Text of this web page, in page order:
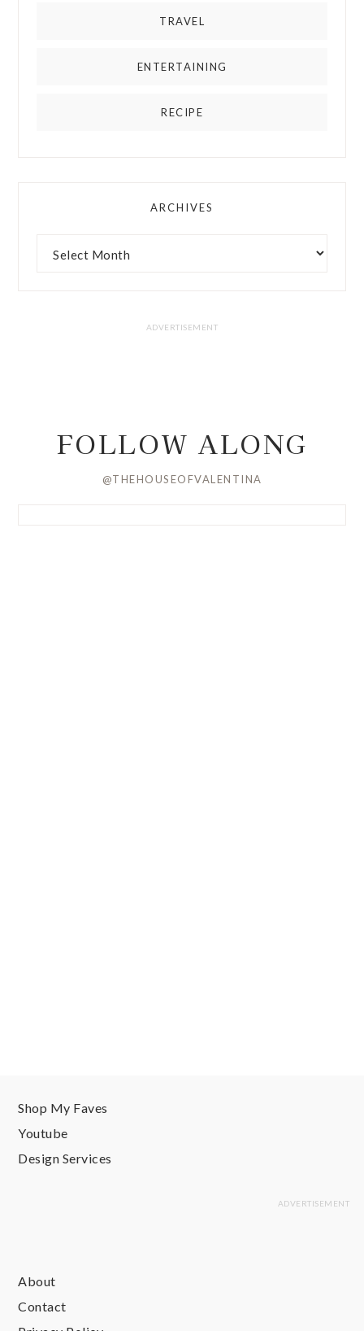
TRAVEL
ENTERTAINING
RECIPE
ARCHIVES
FOLLOW ALONG
@THEHOUSEOFVALENTINA
Shop My Faves
Youtube
Design Services
About
Contact